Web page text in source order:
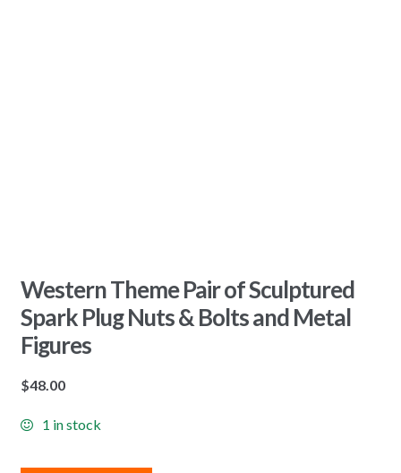
Western Theme Pair of Sculptured
Spark Plug Nuts & Bolts and Metal
Figures
$48.00
1 in stock